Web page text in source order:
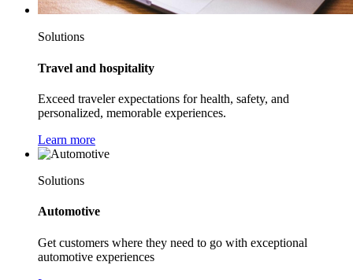
Solutions
Travel and hospitality
Exceed traveler expectations for health, safety, and
personalized, memorable experiences.
Learn more
Solutions
Automotive
Get customers where they need to go with exceptional
automotive experiences